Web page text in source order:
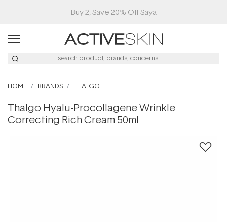
Buy 2, Save 20% Off Saya
HOME BRANDS THALGO
Thalgo Hyalu-Procollagene Wrinkle
Correcting Rich Cream 50ml